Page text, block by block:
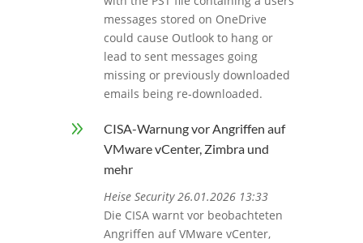
messages stored on OneDrive
could cause Outlook to hang or
lead to sent messages going
missing or previously downloaded
emails being re‑downloaded.
9
CISA-Warnung vor Angriffen auf
VMware vCenter, Zimbra und
mehr
Heise Security 26.01.2026 13:33
Die CISA warnt vor beobachteten
Angriffen auf VMware vCenter,